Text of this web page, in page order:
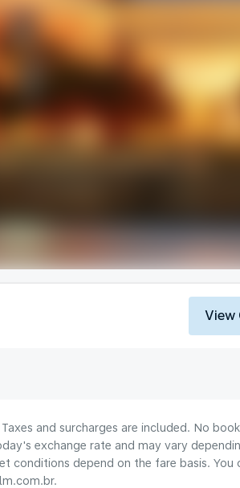
View
and surcharges are included. No
exchange rate and may vary
conditions depend on the fare basis. You